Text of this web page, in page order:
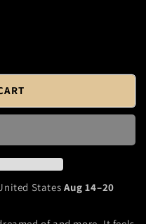
States Aug 14⁠–20